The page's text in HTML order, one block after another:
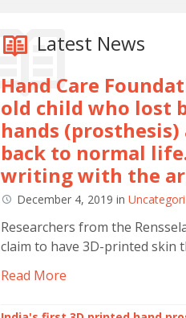
Latest News
Hand Care
old child who lost
hands
back to normal
writing with the
December 4, 2019in
Researchers from the
claim to have 3D-printed skin
Read More